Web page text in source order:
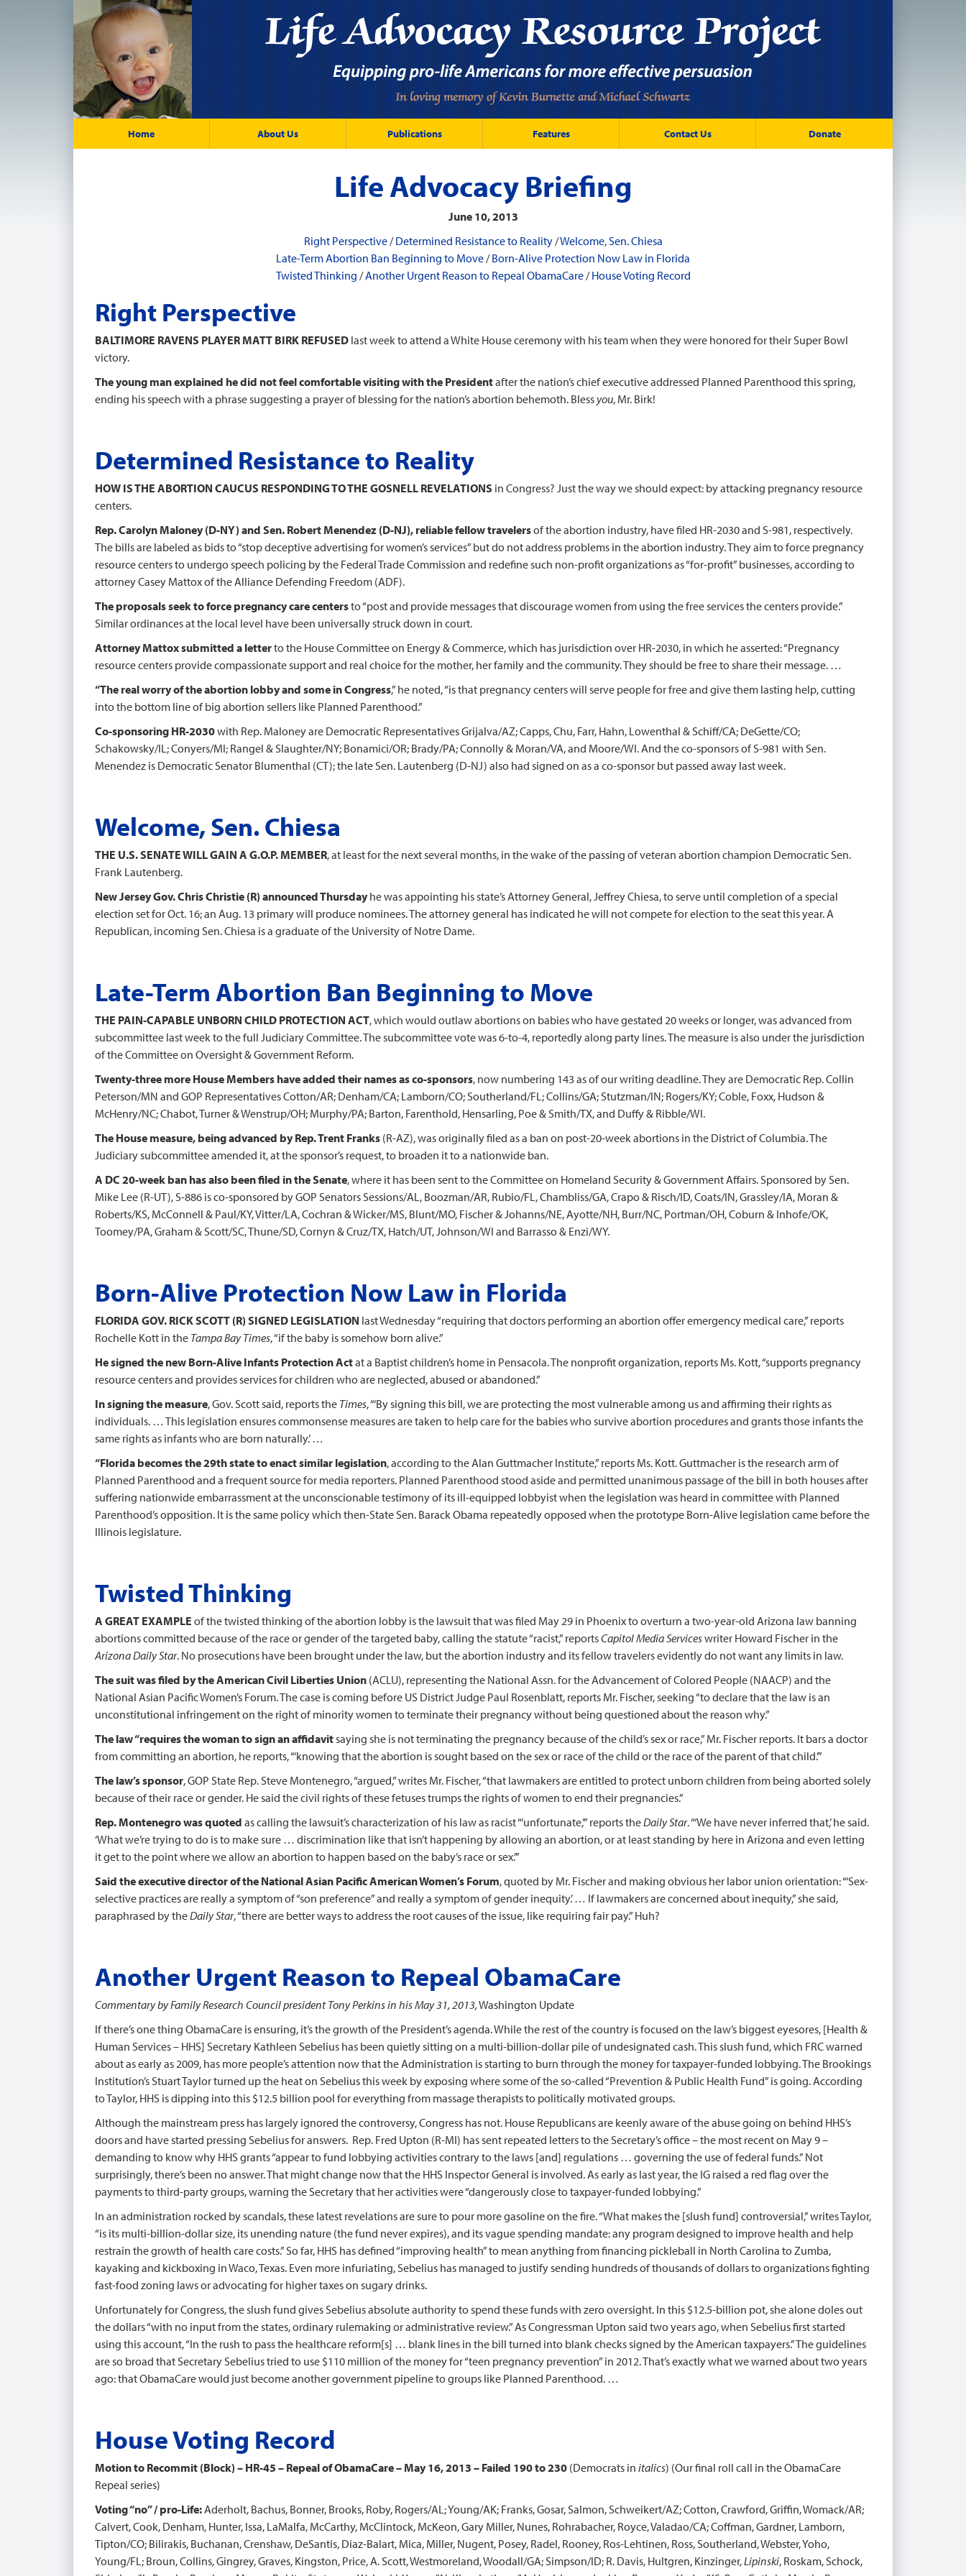
Home About Us Publications Features Contact Us Donate
Life Advocacy Briefing
June 10, 2013
Right Perspective/Determined Resistance to Reality/Welcome, Sen. Chiesa
Late-Term Abortion Ban Beginning to Move/Born-Alive Protection Now Law in Florida
Twisted Thinking /Another Urgent Reason to Repeal ObamaCare/House Voting Record
Right Perspective
BALTIMORE RAVENS PLAYER MATT BIRK REFUSED last week to attend a White House ceremony with his team when they were honored for their Super Bowl
victory.
The young man explained he did not feel comfortable visiting with the Presidentafter the nation’s chief executive addressed Planned Parenthood this spring,
ending his speech with a phrase suggesting a prayer of blessing for the nation’s abortion behemoth. Blessyou, Mr. Birk!
Determined Resistance to Reality
HOW IS THE ABORTION CAUCUS RESPONDING TO THE GOSNELL REVELATIONS in Congress? Just the way we should expect: by attacking pregnancy resource
centers.
Rep. Carolyn Maloney (D-NY) and Sen. Robert Menendez (D-NJ), reliable fellow travelersof the abortion industry, have filed HR-2030 and S-981, respectively.
The bills are labeled as bids to “stop deceptive advertising for women’s services” but do not address problems in the abortion industry. They aim to force pregnancy
resource centers to undergo speech policing by the Federal Trade Commission and redefine such non-profit organizations as “for-profit” businesses, according to
attorney Casey Mattox of the Alliance Defending Freedom (ADF).
The proposals seek to force pregnancy care centersto “post and provide messages that discourage women from using the free services the centers provide.”
Similar ordinances at the local level have been universally struck down in court.
Attorney Mattox submitted a letterto the House Committee on Energy & Commerce, which has jurisdiction over HR-2030, in which he asserted: “Pregnancy
resource centers provide compassionate support and real choice for the mother, her family and the community. They should be free to share their message. …
“The real worry of the abortion lobby and some in Congress,” he noted, “is that pregnancy centers will serve people for free and give them lasting help, cutting
into the bottom line of big abortion sellers like Planned Parenthood.”
Co-sponsoring HR-2030with Rep. Maloney are Democratic Representatives Grijalva/AZ; Capps, Chu, Farr, Hahn, Lowenthal & Schiff/CA; DeGette/CO;
Schakowsky/IL; Conyers/MI; Rangel & Slaughter/NY; Bonamici/OR; Brady/PA; Connolly & Moran/VA, and Moore/WI. And the co-sponsors of S-981 with Sen.
Menendez is Democratic Senator Blumenthal (CT); the late Sen. Lautenberg (D-NJ) also had signed on as a co-sponsor but passed away last week.
Welcome, Sen. Chiesa
THE U.S. SENATE WILL GAIN A G.O.P. MEMBER, at least for the next several months, in the wake of the passing of veteran abortion champion Democratic Sen.
Frank Lautenberg.
New Jersey Gov. Chris Christie (R) announced Thursdayhe was appointing his state’s Attorney General, Jeffrey Chiesa, to serve until completion of a special
election set for Oct. 16; an Aug. 13 primary will produce nominees. The attorney general has indicated he will not compete for election to the seat this year. A
Republican, incoming Sen. Chiesa is a graduate of the University of Notre Dame.
Late-Term Abortion Ban Beginning to Move
THE PAIN-CAPABLE UNBORN CHILD PROTECTION ACT, which would outlaw abortions on babies who have gestated 20 weeks or longer, was advanced from
subcommittee last week to the full Judiciary Committee. The subcommittee vote was 6-to-4, reportedly along party lines. The measure is also under the jurisdiction
of the Committee on Oversight & Government Reform.
Twenty-three more House Members have added their names as co-sponsors, now numbering 143 as of our writing deadline. They are Democratic Rep. Collin
Peterson/MN and GOP Representatives Cotton/AR; Denham/CA; Lamborn/CO; Southerland/FL; Collins/GA; Stutzman/IN; Rogers/KY; Coble, Foxx, Hudson &
McHenry/NC; Chabot, Turner & Wenstrup/OH; Murphy/PA; Barton, Farenthold, Hensarling, Poe & Smith/TX, and Duffy & Ribble/WI.
The House measure, being advanced by Rep. Trent Franks (R-AZ), was originally filed as a ban on post-20-week abortions in the District of Columbia. The
Judiciary subcommittee amended it, at the sponsor’s request, to broaden it to a nationwide ban.
A DC 20-week ban has also been filed in the Senate, where it has been sent to the Committee on Homeland Security & Government Affairs. Sponsored by Sen.
Mike Lee (R-UT), S-886 is co-sponsored by GOP Senators Sessions/AL, Boozman/AR, Rubio/FL, Chambliss/GA, Crapo & Risch/ID, Coats/IN, Grassley/IA, Moran &
Roberts/KS, McConnell & Paul/KY, Vitter/LA, Cochran & Wicker/MS, Blunt/MO, Fischer & Johanns/NE, Ayotte/NH, Burr/NC, Portman/OH, Coburn & Inhofe/OK,
Toomey/PA, Graham & Scott/SC, Thune/SD, Cornyn & Cruz/TX, Hatch/UT, Johnson/WI and Barrasso & Enzi/WY.
Born-Alive Protection Now Law in Florida
FLORIDA GOV. RICK SCOTT (R) SIGNED LEGISLATION last Wednesday “requiring that doctors performing an abortion offer emergency medical care,” reports
Rochelle Kott in the Tampa Bay Times, “if the baby is somehow born alive.”
He signed the new Born-Alive Infants Protection Actat a Baptist children’s home in Pensacola. The nonprofit organization, reports Ms. Kott, “supports pregnancy
resource centers and provides services for children who are neglected, abused or abandoned.”
In signing the measure, Gov. Scott said, reports the Times, “‘By signing this bill, we are protecting the most vulnerable among us and affirming their rights as
individuals. … This legislation ensures commonsense measures are taken to help care for the babies who survive abortion procedures and grants those infants the
same rights as infants who are born naturally.’ …
“Florida becomes the 29th state to enact similar legislation, according to the Alan Guttmacher Institute,” reports Ms. Kott. Guttmacher is the research arm of
Planned Parenthood and a frequent source for media reporters. Planned Parenthood stood aside and permitted unanimous passage of the bill in both houses after
suffering nationwide embarrassment at the unconscionable testimony of its ill-equipped lobbyist when the legislation was heard in committee with Planned
Parenthood’s opposition. It is the same policy which then-State Sen. Barack Obama repeatedly opposed when the prototype Born-Alive legislation came before the
Illinois legislature.
Twisted Thinking
A GREAT EXAMPLE of the twisted thinking of the abortion lobby is the lawsuit that was filed May 29 in Phoenix to overturn a two-year-old Arizona law banning
abortions committed because of the race or gender of the targeted baby, calling the statute “racist,” reportsCapitol Media Serviceswriter Howard Fischer in the
Arizona Daily Star. No prosecutions have been brought under the law, but the abortion industry and its fellow travelers evidently do not want any limits in law.
The suit was filed by the American Civil Liberties Union (ACLU), representing the National Assn. for the Advancement of Colored People (NAACP) and the
National Asian Pacific Women’s Forum. The case is coming before US District Judge Paul Rosenblatt, reports Mr. Fischer, seeking “to declare that the law is an
unconstitutional infringement on the right of minority women to terminate their pregnancy without being questioned about the reason why.”
The law “requires the woman to sign an affidavitsaying she is not terminating the pregnancy because of the child’s sex or race,” Mr. Fischer reports. It bars a doctor
from committing an abortion, he reports, “‘knowing that the abortion is sought based on the sex or race of the child or the race of the parent of that child.’”
The law’s sponsor, GOP State Rep. Steve Montenegro, “argued,” writes Mr. Fischer, “that lawmakers are entitled to protect unborn children from being aborted solely
because of their race or gender. He said the civil rights of these fetuses trumps the rights of women to end their pregnancies.”
Rep. Montenegro was quoted as calling the lawsuit’s characterization of his law as racist “‘unfortunate,’” reports theDaily Star. “‘We have never inferred that,’ he said.
‘What we’re trying to do is to make sure … discrimination like that isn’t happening by allowing an abortion, or at least standing by here in Arizona and even letting
it get to the point where we allow an abortion to happen based on the baby’s race or sex.’”
Said the executive director of the National Asian Pacific American Women’s Forum, quoted by Mr. Fischer and making obvious her labor union orientation: “‘Sex-
selective practices are really a symptom of “son preference” and really a symptom of gender inequity.’ … If lawmakers are concerned about inequity,” she said,
paraphrased by theDaily Star, “there are better ways to address the root causes of the issue, like requiring fair pay.” Huh?
Another Urgent Reason to Repeal ObamaCare
Commentary by Family Research Council president Tony Perkins in his May 31, 2013,Washington Update
If there’s one thing ObamaCare is ensuring, it’s the growth of the President’s agenda. While the rest of the country is focused on the law’s biggest eyesores, [Health &
Human Services – HHS] Secretary Kathleen Sebelius has been quietly sitting on a multi-billion-dollar pile of undesignated cash. This slush fund, which FRC warned
about as early as 2009, has more people’s attention now that the Administration is starting to burn through the money for taxpayer-funded lobbying. The Brookings
Institution’s Stuart Taylor turned up the heat on Sebelius this week by exposing where some of the so-called “Prevention & Public Health Fund” is going. According
to Taylor, HHS is dipping into this $12.5 billion pool for everything from massage therapists to politically motivated groups.
Although the mainstream press has largely ignored the controversy, Congress has not. House Republicans are keenly aware of the abuse going on behind HHS’s
doors and have started pressing Sebelius for answers. Rep. Fred Upton (R-MI) has sent repeated letters to the Secretary’s office – the most recent on May 9 –
demanding to know why HHS grants “appear to fund lobbying activities contrary to the laws [and] regulations … governing the use of federal funds.” Not
surprisingly, there’s been no answer. That might change now that the HHS Inspector General is involved. As early as last year, the IG raised a red flag over the
payments to third-party groups, warning the Secretary that her activities were “dangerously close to taxpayer-funded lobbying.”
In an administration rocked by scandals, these latest revelations are sure to pour more gasoline on the fire. “What makes the [slush fund] controversial,” writes Taylor,
“is its multi-billion-dollar size, its unending nature (the fund never expires), and its vague spending mandate: any program designed to improve health and help
restrain the growth of health care costs.” So far, HHS has defined “improving health” to mean anything from financing pickleball in North Carolina to Zumba,
kayaking and kickboxing in Waco, Texas. Even more infuriating, Sebelius has managed to justify sending hundreds of thousands of dollars to organizations fighting
fast-food zoning laws or advocating for higher taxes on sugary drinks.
Unfortunately for Congress, the slush fund gives Sebelius absolute authority to spend these funds with zero oversight. In this $12.5-billion pot, she alone doles out
the dollars “with no input from the states, ordinary rulemaking or administrative review.” As Congressman Upton said two years ago, when Sebelius first started
using this account, “In the rush to pass the healthcare reform[s] … blank lines in the bill turned into blank checks signed by the American taxpayers.” The guidelines
are so broad that Secretary Sebelius tried to use $110 million of the money for “teen pregnancy prevention” in 2012. That’s exactly what we warned about two years
ago: that ObamaCare would just become another government pipeline to groups like Planned Parenthood. …
House Voting Record
Motion to Recommit (Block) – HR-45 – Repeal of ObamaCare – May 16, 2013 – Failed 190 to 230 (Democrats in italics) (Our final roll call in the ObamaCare
Repeal series)
Voting “no” / pro-Life:Aderholt, Bachus, Bonner, Brooks, Roby, Rogers/AL; Young/AK; Franks, Gosar, Salmon, Schweikert/AZ; Cotton, Crawford, Griffin, Womack/AR;
Calvert, Cook, Denham, Hunter, Issa, LaMalfa, McCarthy, McClintock, McKeon, Gary Miller, Nunes, Rohrabacher, Royce, Valadao/CA; Coffman, Gardner, Lamborn,
Tipton/CO; Bilirakis, Buchanan, Crenshaw, DeSantis, Diaz-Balart, Mica, Miller, Nugent, Posey, Radel, Rooney, Ros-Lehtinen, Ross, Southerland, Webster, Yoho,
Young/FL; Broun, Collins, Gingrey, Graves, Kingston, Price, A. Scott, Westmoreland, Woodall/GA; Simpson/ID; R. Davis, Hultgren, Kinzinger,Lipinski, Roskam, Schock,